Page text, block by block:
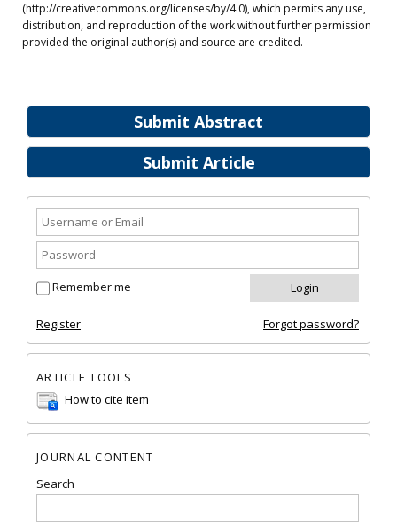
Submit Abstract
Submit Article
Remember me
Register Forgot password?
ARTICLE TOOLS
How to cite item
JOURNAL CONTENT
Search
(http://creativecommons.org/licenses/by/4.0), which permits any use,
distribution, and reproduction of the work without further permission
provided the original author(s) and source are credited.